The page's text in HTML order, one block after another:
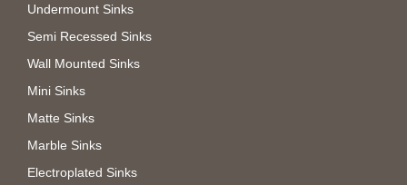
Undermount Sinks
Semi Recessed Sinks
Wall Mounted Sinks
Mini Sinks
Matte Sinks
Marble Sinks
Electroplated Sinks